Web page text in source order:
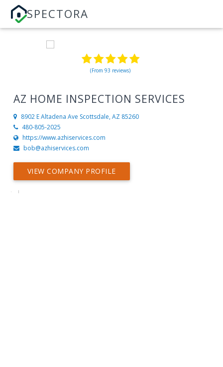
SPECTORA
(From 93 reviews)
AZ HOME INSPECTION SERVICES
8902 E Altadena Ave Scottsdale, AZ 85260
480-805-2025
https://www.azhiservices.com
bob@azhiservices.com
VIEW COMPANY PROFILE